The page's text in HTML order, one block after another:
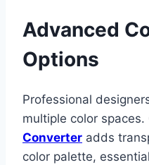
Advanced
Options
Professional
multiple color spaces.
Converter adds
color palette,